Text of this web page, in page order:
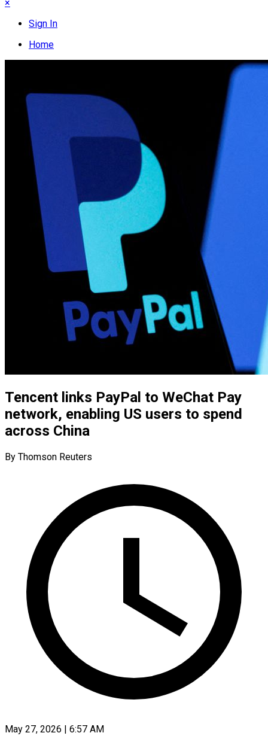
×
Sign In
Home
Tencent links PayPal to WeChat Pay
network, enabling US users to spend
across China
By Thomson Reuters
May 27, 2026 | 6:57 AM